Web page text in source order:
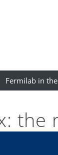
Fermilab in
the